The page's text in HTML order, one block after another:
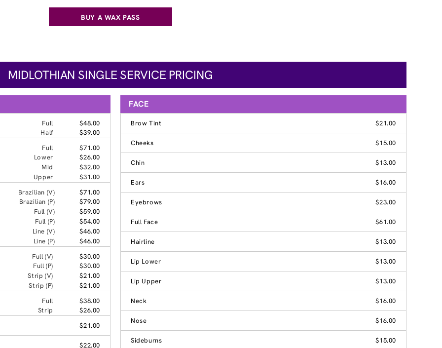
BUY A WAX PASS
MIDLOTHIAN SINGLE SERVICE PRICING
Full
$48.00
Half
$39.00
Full
$71.00
Lower
$26.00
Mid
$32.00
Upper
$31.00
Brazilian (V)
$71.00
Brazilian (P)
$79.00
Full (V)
$59.00
Full (P)
$54.00
Line (V)
$46.00
Line (P)
$46.00
Full (V)
$30.00
Full (P)
$30.00
Strip (V)
$21.00
Strip (P)
$21.00
Full
$38.00
Strip
$26.00
$21.00
$22.00
FACE
Brow Tint $21.00
Cheeks $15.00
Chin $13.00
Ears $16.00
Eyebrows $23.00
Full Face $61.00
Hairline $13.00
Lip Lower $13.00
Lip Upper $13.00
Neck $16.00
Nose $16.00
Sideburns $15.00